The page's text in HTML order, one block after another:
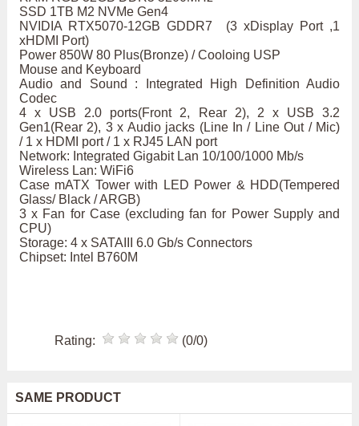
SSD 1TB M2 NVMe Gen4
NVIDIA RTX5070-12GB GDDR7 (3 xDisplay Port ,1
xHDMI Port)
Power 850W 80 Plus(Bronze) / Cooloing USP
Mouse and Keyboard
Audio and Sound : Integrated High Definition Audio
Codec
4 x USB 2.0 ports(Front 2, Rear 2), 2 x USB 3.2
Gen1(Rear 2), 3 x Audio jacks (Line In / Line Out / Mic)
/ 1 x HDMI port / 1 x RJ45 LAN port
Network: Integrated Gigabit Lan 10/100/1000 Mb/s
Wireless Lan: WiFi6
Case mATX Tower with LED Power & HDD(Tempered
Glass/ Black / ARGB)
3 x Fan for Case (excluding fan for Power Supply and
CPU)
Storage: 4 x SATAIII 6.0 Gb/s Connectors
Chipset: Intel B760M
Rating: (0/0)
SAME PRODUCT